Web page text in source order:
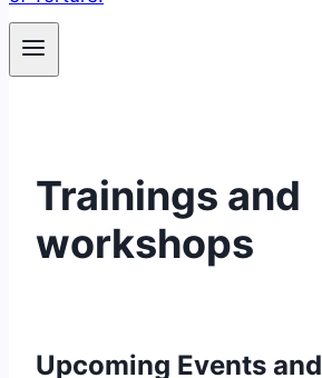
Trainings and
workshops
Upcoming Events and